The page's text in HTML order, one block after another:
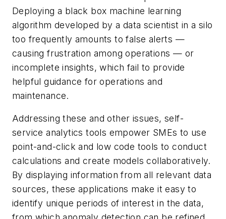
Deploying a black box machine learning
algorithm developed by a data scientist in a silo
too frequently amounts to false alerts —
causing frustration among operations — or
incomplete insights, which fail to provide
helpful guidance for operations and
maintenance.
Addressing these and other issues, self-
service analytics tools empower SMEs to use
point-and-click and low code tools to conduct
calculations and create models collaboratively.
By displaying information from all relevant data
sources, these applications make it easy to
identify unique periods of interest in the data,